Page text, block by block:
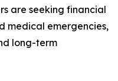
are seeking financial
medical emergencies,
long-term